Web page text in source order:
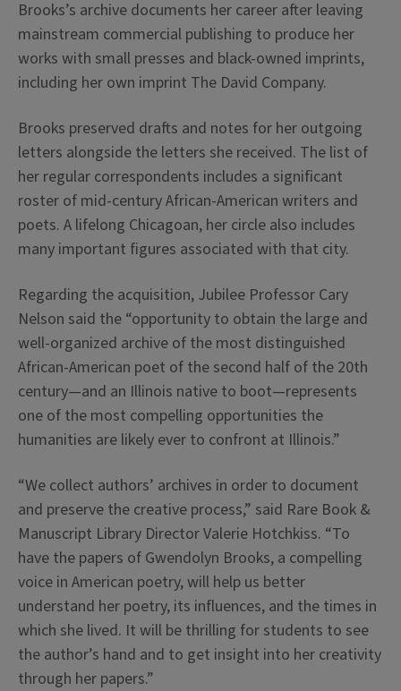
Brooks’s archive documents her career after leaving
mainstream commercial publishing to produce her
works with small presses and black-owned imprints,
including her own imprint The David Company.
Brooks preserved drafts and notes for her outgoing
letters alongside the letters she received. The list of
her regular correspondents includes a significant
roster of mid-century African-American writers and
poets. A lifelong Chicagoan, her circle also includes
many important figures associated with that city.
Regarding the acquisition, Jubilee Professor Cary
Nelson said the “opportunity to obtain the large and
well-organized archive of the most distinguished
African-American poet of the second half of the 20th
century—and an Illinois native to boot—represents
one of the most compelling opportunities the
humanities are likely ever to confront at Illinois.”
“We collect authors’ archives in order to document
and preserve the creative process,” said Rare Book &
Manuscript Library Director Valerie Hotchkiss. “To
have the papers of Gwendolyn Brooks, a compelling
voice in American poetry, will help us better
understand her poetry, its influences, and the times in
which she lived. It will be thrilling for students to see
the author’s hand and to get insight into her creativity
through her papers.”